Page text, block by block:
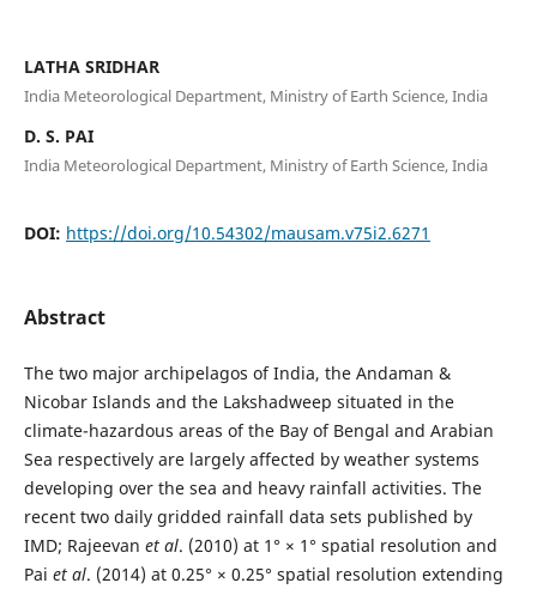
LATHA SRIDHAR
India Meteorological Department, Ministry of Earth Science, India
D. S. PAI
India Meteorological Department, Ministry of Earth Science, India
DOI: https://doi.org/10.54302/mausam.v75i2.6271
Abstract
The two major archipelagos of India, the Andaman &
Nicobar Islands and the Lakshadweep situated in the
climate-hazardous areas of the Bay of Bengal and Arabian
Sea respectively are largely affected by weather systems
developing over the sea and heavy rainfall activities. The
recent two daily gridded rainfall data sets published by
IMD; Rajeevan et al. (2010) at 1° × 1° spatial resolution and
Pai et al. (2014) at 0.25° × 0.25° spatial resolution extending